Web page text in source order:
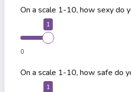
On a scale 1-10, how sexy do
1
0
On a scale 1-10, how safe do
1